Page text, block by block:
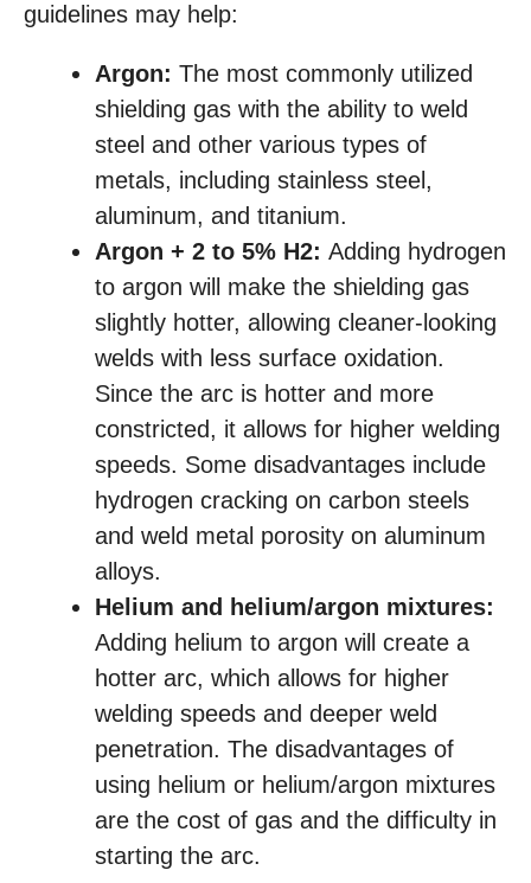
guidelines may help:
Argon: The most commonly utilized
shielding gas with the ability to weld
steel and other various types of
metals, including stainless steel,
aluminum, and titanium.
Argon + 2 to 5% H2: Adding hydrogen
to argon will make the shielding gas
slightly hotter, allowing cleaner-looking
welds with less surface oxidation.
Since the arc is hotter and more
constricted, it allows for higher welding
speeds. Some disadvantages include
hydrogen cracking on carbon steels
and weld metal porosity on aluminum
alloys.
Helium and helium/argon mixtures:
Adding helium to argon will create a
hotter arc, which allows for higher
welding speeds and deeper weld
penetration. The disadvantages of
using helium or helium/argon mixtures
are the cost of gas and the difficulty in
starting the arc.